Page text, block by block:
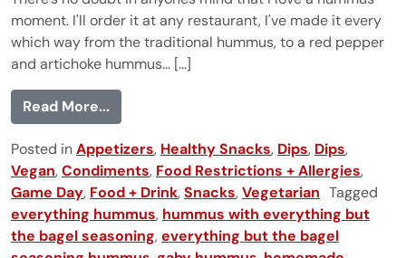
moment. I'll order it at any restaurant, I've made it every
which way from the traditional hummus, to a red pepper
and artichoke hummus... [...]
Read More...from Everything Hummus
Posted inAppetizers, Healthy Snacks, Dips, Dips,
Vegan,Condiments, Food Restrictions + Allergies,
Game Day, Food + Drink,Snacks,Vegetarian Tagged
everything hummus, hummus with everything but
the bagel seasoning,everything but the bagel